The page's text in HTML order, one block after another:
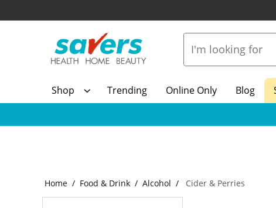
Shop Trending Online Only Blog
Home Food & Drink Alcohol Cider & Perries